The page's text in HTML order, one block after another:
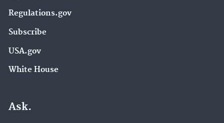
Regulations.gov
Subscribe
USA.gov
White House
Ask.